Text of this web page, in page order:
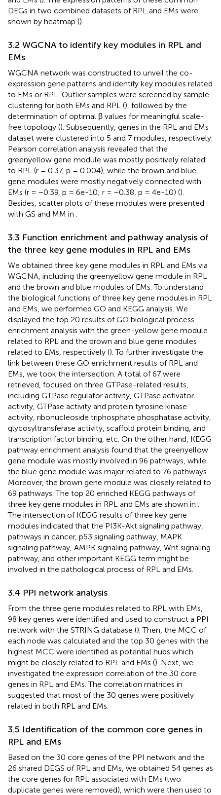
DEGs in two combined datasets of RPL and EMs were
shown by heatmap ().
3.2 WGCNA to identify key modules in RPL and
EMs
WGCNA network was constructed to unveil the co-
expression gene patterns and identify key modules related
to EMs or RPL. Outlier samples were screened by sample
clustering for both EMs and RPL (), followed by the
determination of optimal β values for meaningful scale-
free topology (). Subsequently, genes in the RPL and EMs
dataset were clustered into 5 and 7 modules, respectively.
Pearson correlation analysis revealed that the
greenyellow gene module was mostly positively related
to RPL (r = 0.37, p = 0.004), while the brown and blue
gene modules were mostly negatively connected with
EMs (r = −0.39, p = 6e-10; r = −0.38, p = 4e-10) ().
Besides, scatter plots of these modules were presented
with GS and MM in
3.3 Function enrichment and pathway analysis of
the three key gene modules in RPL and EMs
We obtained three key gene modules in RPL and EMs via
WGCNA, including the greenyellow gene module in RPL
and the brown and blue modules of EMs. To understand
the biological functions of three key gene modules in RPL
and EMs, we performed GO and KEGG analysis. We
displayed the top 20 results of GO biological process
enrichment analysis with the green-yellow gene module
related to RPL and the brown and blue gene modules
related to EMs, respectively (). To further investigate the
link between these GO enrichment results of RPL and
EMs, we took the intersection. A total of 67 were
retrieved, focused on three GTPase-related results,
including GTPase regulator activity, GTPase activator
activity, GTPase activity and protein tyrosine kinase
activity, ribonucleoside triphosphate phosphatase activity,
glycosyltransferase activity, scaffold protein binding, and
transcription factor binding, etc. On the other hand, KEGG
pathway enrichment analysis found that the greenyellow
gene module was mostly involved in 96 pathways, while
the blue gene module was major related to 76 pathways.
Moreover, the brown gene module was closely related to
69 pathways. The top 20 enriched KEGG pathways of
three key gene modules in RPL and EMs are shown in
The intersection of KEGG results of three key gene
modules indicated that the PI3K-Akt signaling pathway,
pathways in cancer, p53 signaling pathway, MAPK
signaling pathway, AMPK signaling pathway, Wnt signaling
pathway, and other important KEGG term might be
involved in the pathological process of RPL and EMs.
3.4 PPI network analysis
From the three gene modules related to RPL with EMs,
98 key genes were identified and used to construct a PPI
network with the STRING database (). Then, the MCC of
each node was calculated and the top 30 genes with the
highest MCC were identified as potential hubs which
might be closely related to RPL and EMs (). Next, we
investigated the expression correlation of the 30 core
genes in RPL and EMs. The correlation matrices in
suggested that most of the 30 genes were positively
related in both RPL and EMs.
3.5 Identification of the common core genes in
RPL and EMs
Based on the 30 core genes of the PPI network and the
26 shared DEGS of RPL and EMs, we obtained 54 genes as
the core genes for RPL associated with EMs (two
duplicate genes were removed), which were then used to